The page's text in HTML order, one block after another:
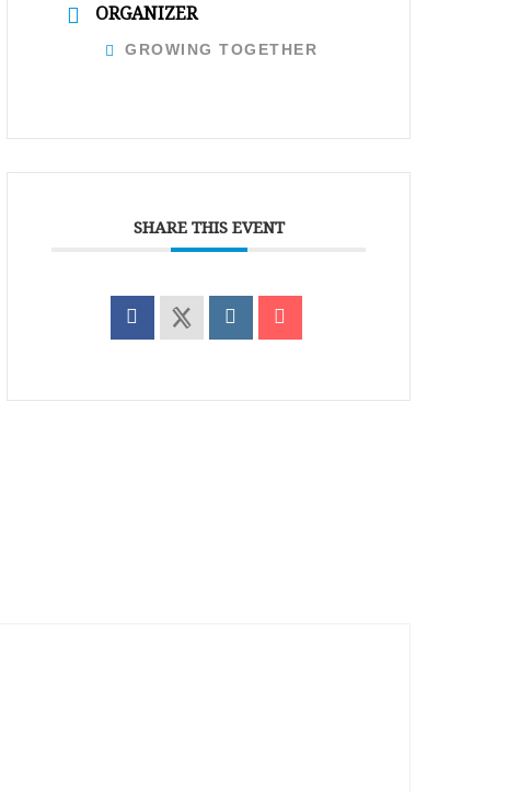
ORGANIZER
GROWING TOGETHER
SHARE THIS EVENT